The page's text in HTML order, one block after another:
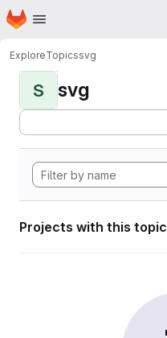
Skip to main content
Homepage
ExploreTopicssvg
S svg
Projects with this topic